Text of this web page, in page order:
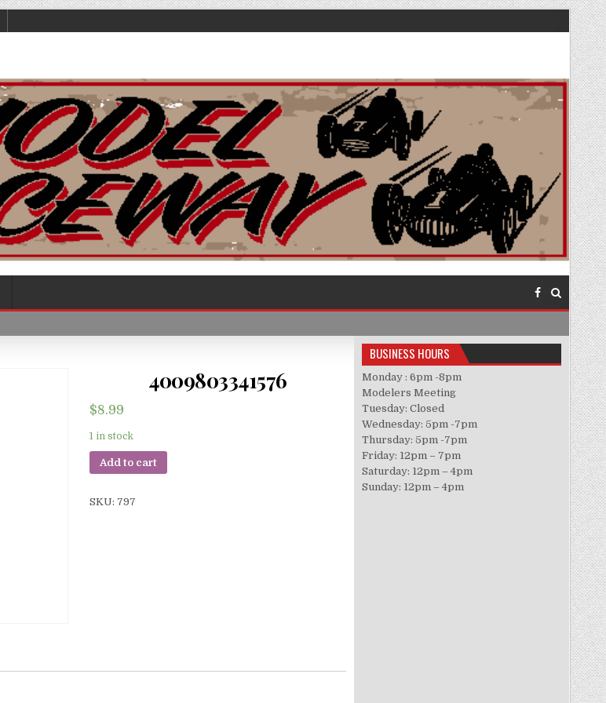
4009803341576
$8.99
1 in stock
Add to cart
SKU: 797
BUSINESS HOURS
Monday : 6pm -8pm
Modelers Meeting
Tuesday: Closed
Wednesday: 5pm -7pm
Thursday: 5pm -7pm
Friday: 12pm – 7pm
Saturday: 12pm – 4pm
Sunday: 12pm – 4pm